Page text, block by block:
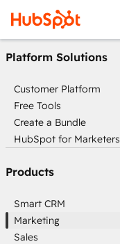
Platform Solutions
Customer Platform
Free Tools
Create a Bundle
HubSpot for Marketers
Products
Smart CRM
Marketing
Sales